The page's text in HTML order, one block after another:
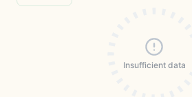
Insufficient data